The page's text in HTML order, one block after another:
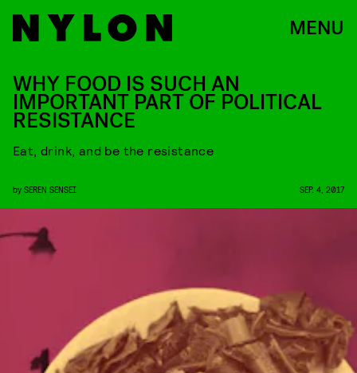
MENU
WHY FOOD IS SUCH AN
IMPORTANT PART OF POLITICAL
RESISTANCE
Eat, drink, and be the resistance
by SEREN SENSEI SEP. 4, 2017